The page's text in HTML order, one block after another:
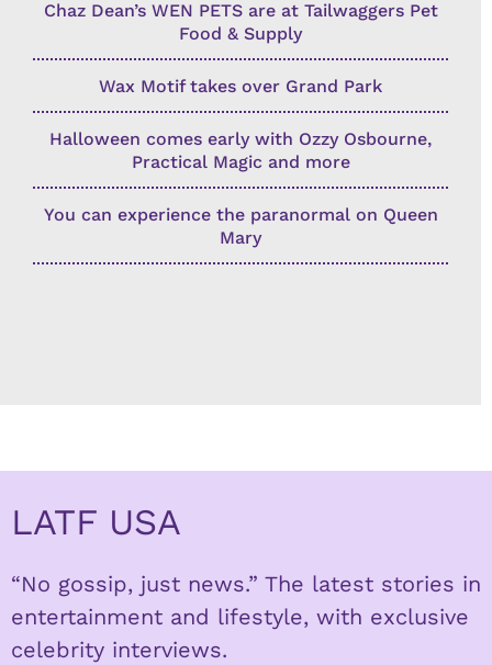
Chaz Dean’s WEN PETS are at Tailwaggers Pet
Food & Supply
Wax Motif takes over Grand Park
Halloween comes early with Ozzy Osbourne,
Practical Magic and more
You can experience the paranormal on Queen
Mary
LATF USA
“No gossip, just news.” The latest stories in
entertainment and lifestyle, with exclusive
celebrity interviews.